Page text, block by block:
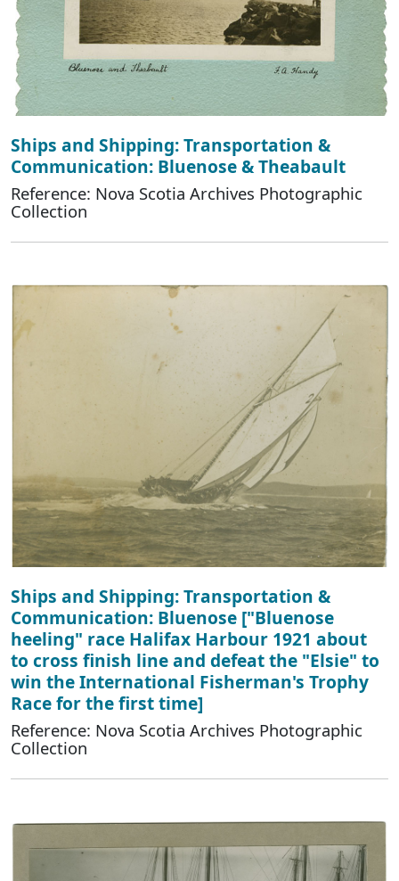
Ships and Shipping: Transportation &
Communication: Bluenose & Theabault
Reference: Nova Scotia Archives Photographic
Collection
Ships and Shipping: Transportation &
Communication: Bluenose ["Bluenose
heeling" race Halifax Harbour 1921 about
to cross finish line and defeat the "Elsie" to
win the International Fisherman's Trophy
Race for the first time]
Reference: Nova Scotia Archives Photographic
Collection